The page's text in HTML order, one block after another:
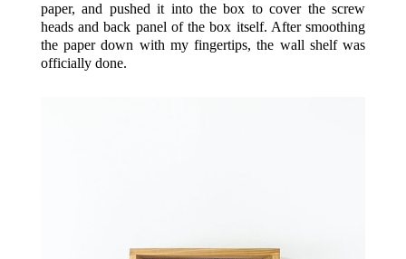
paper, and pushed it into the box to cover the screw
heads and back panel of the box itself. After smoothing
the paper down with my fingertips, the wall shelf was
officially done.